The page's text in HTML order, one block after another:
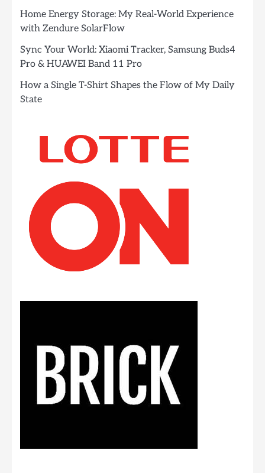
Home Energy Storage: My Real-World Experience
with Zendure SolarFlow
Sync Your World: Xiaomi Tracker, Samsung Buds4
Pro & HUAWEI Band 11 Pro
How a Single T-Shirt Shapes the Flow of My Daily
State